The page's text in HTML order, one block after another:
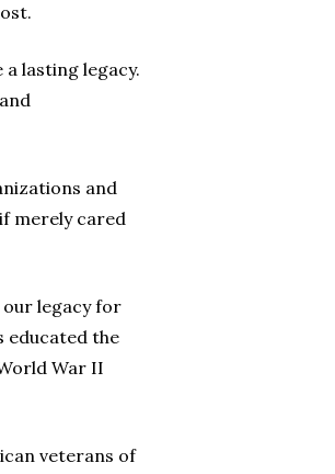
lasting legacy.
and
merely cared
legacy for
educated the
War II
veterans of